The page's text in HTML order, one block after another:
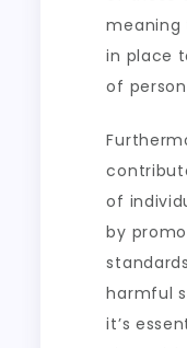
meaning
in place
of
of
by
harmful
it’s